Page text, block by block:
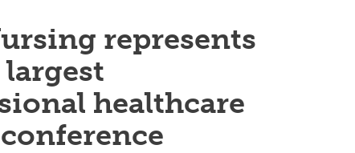
represents
largest
healthcare